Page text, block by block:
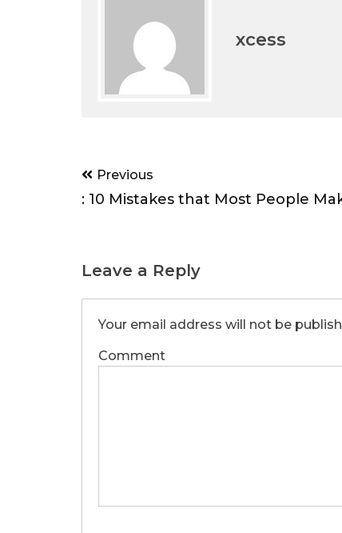
xcess
Post
navigation
Previous
: 10 Mistakes that Most People
Leave a Reply
Your email address will not be
Comment